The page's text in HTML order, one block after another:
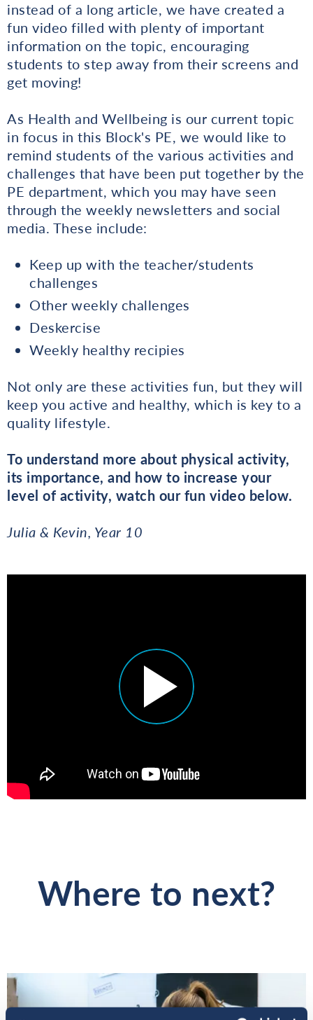
instead of a long article, we have created a
fun video filled with plenty of important
information on the topic, encouraging
students to step away from their screens and
get moving!
As Health and Wellbeing is our current topic
in focus in this Block's PE, we would like to
remind students of the various activities and
challenges that have been put together by the
PE department, which you may have seen
through the weekly newsletters and social
media. These include:
Keep up with the teacher/students
challenges
Other weekly challenges
Deskercise
Weekly healthy recipies
Not only are these activities fun, but they will
keep you active and healthy, which is key to a
quality lifestyle.
To understand more about physical activity,
its importance, and how to increase your
level of activity, watch our fun video below.
Julia & Kevin, Year 10
Where to next?